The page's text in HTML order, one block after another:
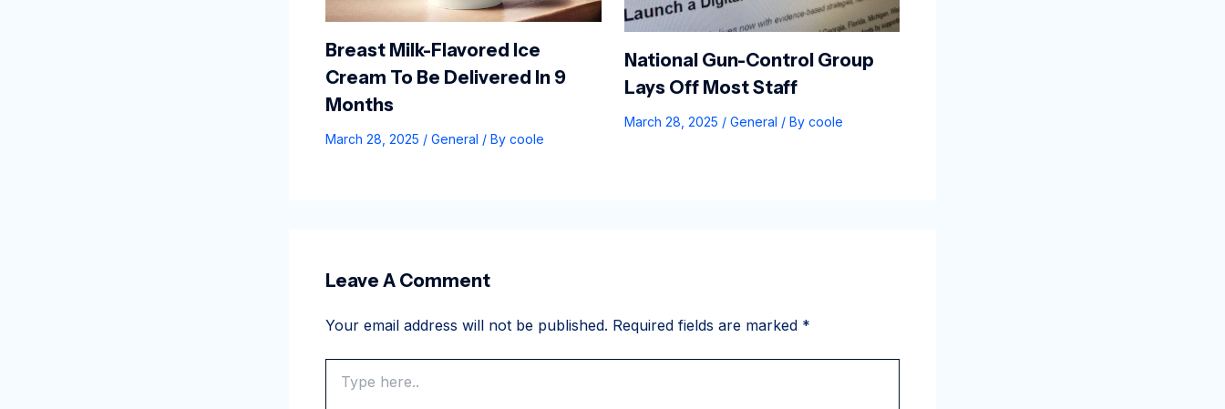
Breast Milk-Flavored Ice
Cream To Be Delivered In 9
Months
March 28, 2025 / General / By coole
National Gun-Control Group
Lays Off Most Staff
March 28, 2025 / General / By coole
Leave A Comment
Your email address will not be published. Required fields are marked *
here..